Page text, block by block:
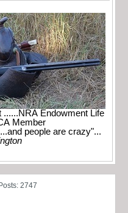
......NRA Endowment Life
Member
people are crazy"...
Posts: 2747